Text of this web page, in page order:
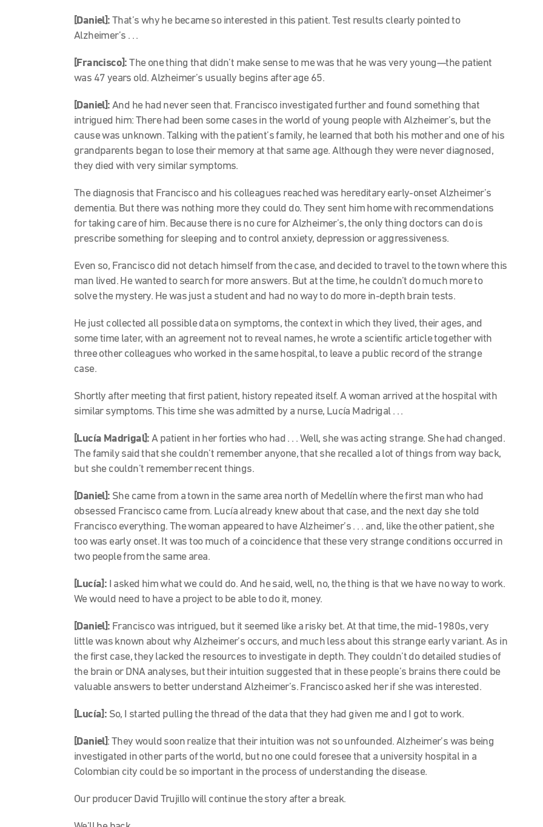
[Daniel]: That’s why he became so interested in this patient. Test results clearly pointed to
Alzheimer’s . . .
[Francisco]:The one thing that didn’t make sense to me was that he was very young—the patient
was 47 years old. Alzheimer’s usually begins after age 65.
[Daniel]: And he had never seen that. Francisco investigated further and found something that
intrigued him: There had been some cases in the world of young people with Alzheimer’s, but the
cause was unknown. Talking with the patient’s family, he learned that both his mother and one of his
grandparents began to lose their memory at that same age. Although they were never diagnosed,
they died with very similar symptoms.
The diagnosis that Francisco and his colleagues reached was hereditary early-onset Alzheimer’s
dementia. But there was nothing more they could do. They sent him home with recommendations
for taking care of him. Because there is no cure for Alzheimer’s, the only thing doctors can do is
prescribe something for sleeping and to control anxiety, depression or aggressiveness.
Even so, Francisco did not detach himself from the case, and decided to travel to the town where this
man lived. He wanted to search for more answers. But at the time, he couldn’t do much more to
solve the mystery. He was just a student and had no way to do more in-depth brain tests.
He just collected all possible data on symptoms, the context in which they lived, their ages, and
some time later, with an agreement not to reveal names, he wrote a scientific article together with
three other colleagues who worked in the same hospital, to leave a public record of the strange
case.
Shortly after meeting that first patient, history repeated itself. A woman arrived at the hospital with
similar symptoms. This time she was admitted by a nurse, Lucía Madrigal . . .
[Lucía Madrigal]:A patient in her forties who had . . . Well, she was acting strange. She had changed.
The family said that she couldn’t remember anyone, that she recalled a lot of things from way back,
but she couldn’t remember recent things.
[Daniel]: She came from a town in the same area north of Medellín where the first man who had
obsessed Francisco came from. Lucía already knew about that case, and the next day she told
Francisco everything. The woman appeared to have Alzheimer’s . . . and, like the other patient, she
too was early onset. It was too much of a coincidence that these very strange conditions occurred in
two people from the same area.
[Lucía]: I asked him what we could do. And he said, well, no, the thing is that we have no way to work.
We would need to have a project to be able to do it, money.
[Daniel]: Francisco was intrigued, but it seemed like a risky bet. At that time, the mid-1980s, very
little was known about why Alzheimer’s occurs, and much less about this strange early variant. As in
the first case, they lacked the resources to investigate in depth. They couldn’t do detailed studies of
the brain or DNA analyses, but their intuition suggested that in these people’s brains there could be
valuable answers to better understand Alzheimer’s. Francisco asked her if she was interested.
[Lucía]: So, I started pulling the thread of the data that they had given me and I got to work.
[Daniel]: They would soon realize that their intuition was not so unfounded. Alzheimer’s was being
investigated in other parts of the world, but no one could foresee that a university hospital in a
Colombian city could be so important in the process of understanding the disease.
Our producer David Trujillo will continue the story after a break.